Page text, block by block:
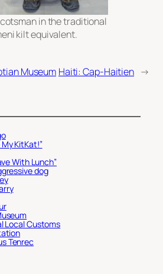
in the traditional
kilt equivalent.
Museum Haiti: Cap-Haitien →
KitKat!”
With Lunch”
dog
Local Customs
Tenrec